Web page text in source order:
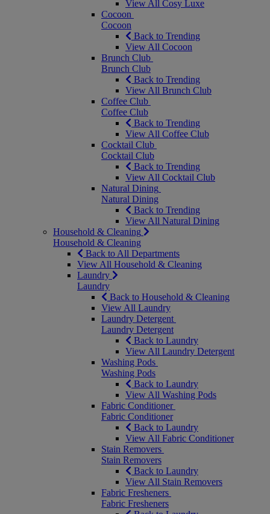
View All Cosy Luxe
Cocoon
Cocoon
Back to Trending
View All Cocoon
Brunch Club
Brunch Club
Back to Trending
View All Brunch Club
Coffee Club
Coffee Club
Back to Trending
View All Coffee Club
Cocktail Club
Cocktail Club
Back to Trending
View All Cocktail Club
Natural Dining
Natural Dining
Back to Trending
View All Natural Dining
Household & Cleaning
Household & Cleaning
Back to All Departments
View All Household & Cleaning
Laundry
Laundry
Back to Household & Cleaning
View All Laundry
Laundry Detergent
Laundry Detergent
Back to Laundry
View All Laundry Detergent
Washing Pods
Washing Pods
Back to Laundry
View All Washing Pods
Fabric Conditioner
Fabric Conditioner
Back to Laundry
View All Fabric Conditioner
Stain Removers
Stain Removers
Back to Laundry
View All Stain Removers
Fabric Fresheners
Fabric Fresheners